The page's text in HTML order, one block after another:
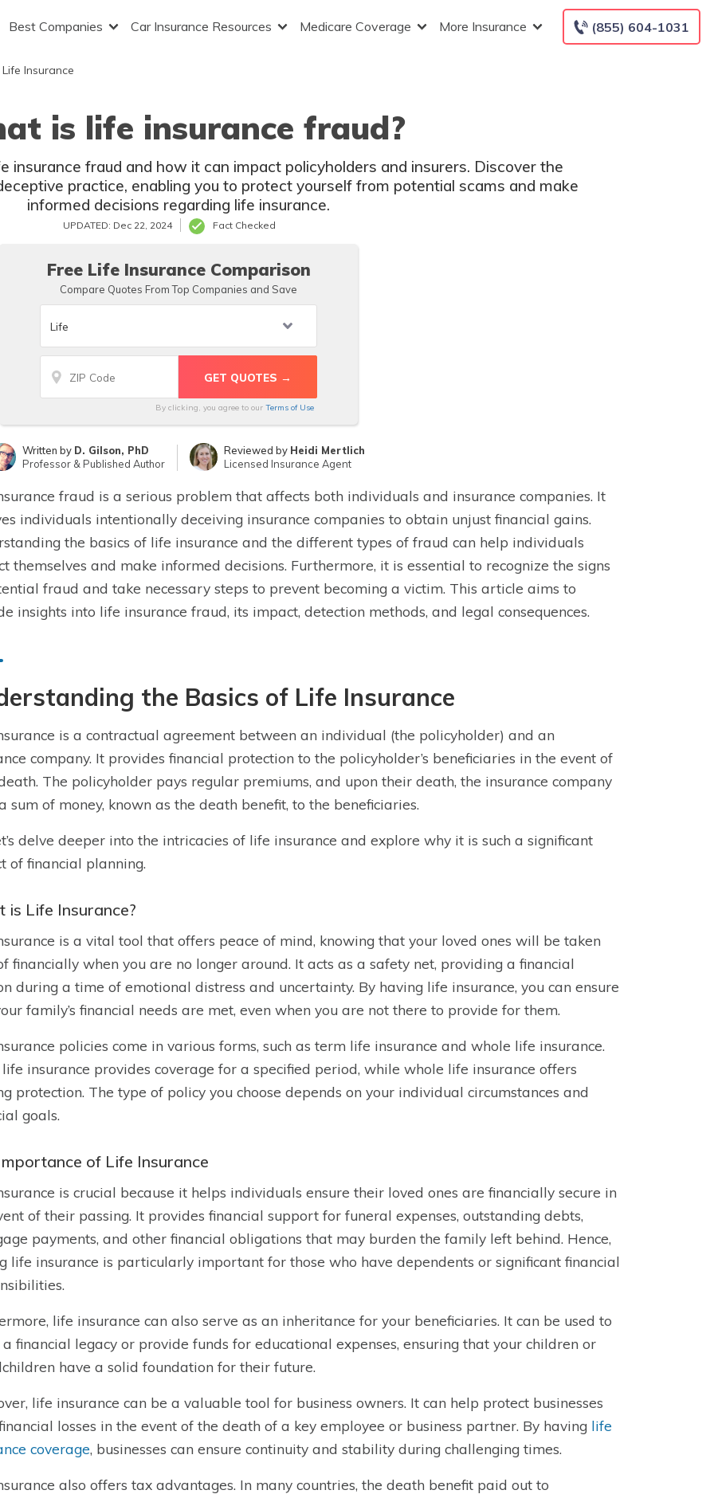
(855) 604-1031
Best Companies Car Insurance Resources Medicare Coverage More Insurance
Insurance
is life insurance fraud?
insurance fraud and how it can impact policyholders and insurers. Discover the
practice, enabling you to protect yourself from potential scams and make
informed decisions regarding life insurance.
UPDATED: Dec 22, 2024 Fact Checked
Free Life Insurance Comparison
Compare Quotes From Top Companies and Save
By clicking, you agree to our Terms of Use
Written by D. Gilson, PhD
Professor & Published Author
Reviewed by Heidi Mertlich
Licensed Insurance Agent
fraud is a serious problem that affects both individuals and insurance companies. It
individuals intentionally deceiving insurance companies to obtain unjust financial gains.
the basics of life insurance and the different types of fraud can help individuals
themselves and make informed decisions. Furthermore, it is essential to recognize the signs
fraud and take necessary steps to prevent becoming a victim. This article aims to
insights into life insurance fraud, its impact, detection methods, and legal consequences.
the Basics of Life Insurance
is a contractual agreement between an individual (the policyholder) and an
company. It provides financial protection to the policyholder’s beneficiaries in the event of
The policyholder pays regular premiums, and upon their death, the insurance company
sum of money, known as the death benefit, to the beneficiaries.
delve deeper into the intricacies of life insurance and explore why it is such a significant
of financial planning.
is Life Insurance?
is a vital tool that offers peace of mind, knowing that your loved ones will be taken
financially when you are no longer around. It acts as a safety net, providing a financial
during a time of emotional distress and uncertainty. By having life insurance, you can ensure
family’s financial needs are met, even when you are not there to provide for them.
policies come in various forms, such as term life insurance and whole life insurance.
insurance provides coverage for a specified period, while whole life insurance offers
protection. The type of policy you choose depends on your individual circumstances and
goals.
of Life Insurance
is crucial because it helps individuals ensure their loved ones are financially secure in
of their passing. It provides financial support for funeral expenses, outstanding debts,
payments, and other financial obligations that may burden the family left behind. Hence,
life insurance is particularly important for those who have dependents or significant financial
life insurance can also serve as an inheritance for your beneficiaries. It can be used to
financial legacy or provide funds for educational expenses, ensuring that your children or
have a solid foundation for their future.
life insurance can be a valuable tool for business owners. It can help protect businesses
losses in the event of the death of a key employee or business partner. By having life
coverage, businesses can ensure continuity and stability during challenging times.
also offers tax advantages. In many countries, the death benefit paid out to